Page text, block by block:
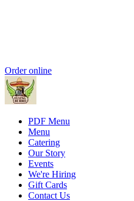
Order online
PDF Menu
Menu
Catering
Our Story
Events
We're Hiring
Gift Cards
Contact Us